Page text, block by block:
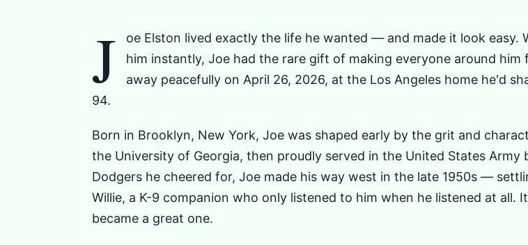
J
oe Elston lived exactly the life he wanted — and made it look
him instantly, Joe had the rare gift of making everyone around him
away peacefully on April 26, 2026, at the Los Angeles home he'd
94.
Born in Brooklyn, New York, Joe was shaped early by the grit and
the University of Georgia, then proudly served in the United States Army
Dodgers he cheered for, Joe made his way west in the late 1950s —
Willie, a K-9 companion who only listened to him when he listened at all.
became a great one.